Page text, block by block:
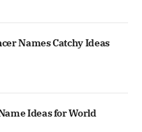
Names Catchy Ideas
Ideas for World